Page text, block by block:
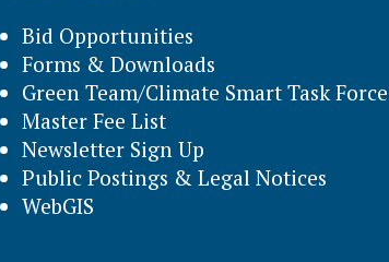
Bid Opportunities
Forms & Downloads
Green Team/Climate Smart Task Force
Master Fee List
Newsletter Sign Up
Public Postings & Legal Notices
WebGIS